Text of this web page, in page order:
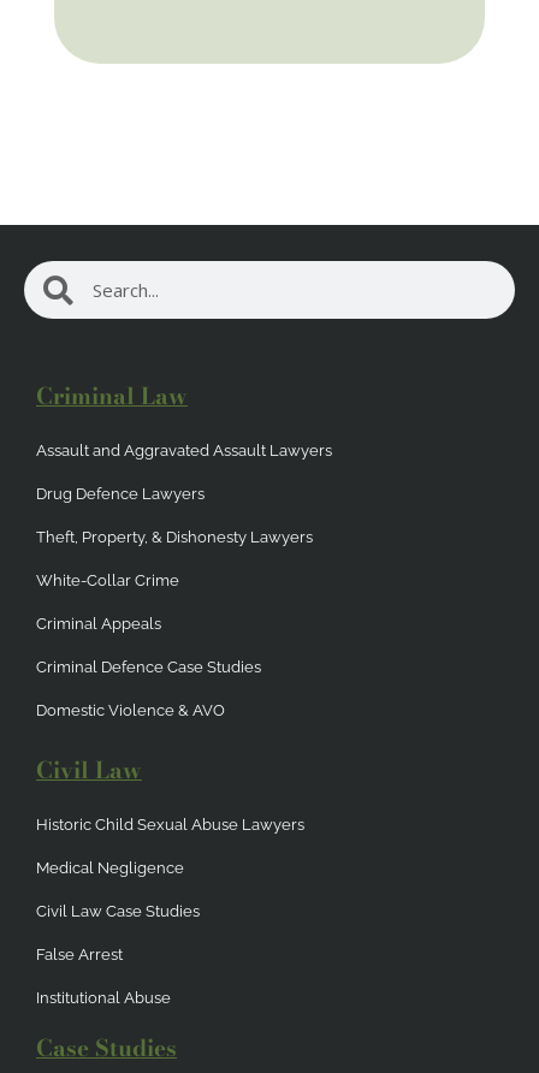
Search Search
Criminal Law
Assault and Aggravated Assault Lawyers
Drug Defence Lawyers
Theft, Property, & Dishonesty Lawyers
White-Collar Crime
Criminal Appeals
Criminal Defence Case Studies
Domestic Violence & AVO
Civil Law
Historic Child Sexual Abuse Lawyers
Medical Negligence
Civil Law Case Studies
False Arrest
Institutional Abuse
Case Studies